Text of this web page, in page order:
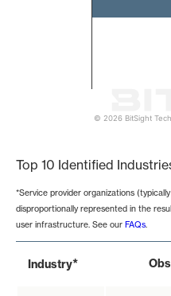
© 2026 BitSight
Top 10 Identified
*Service provider organizations
disproportionally represented in the
user infrastructure. See our FAQs.
Industry*